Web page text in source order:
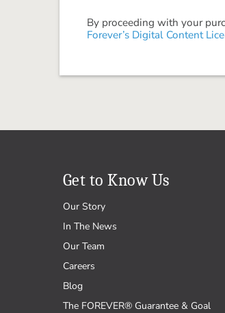
By proceeding with your
Forever’s Digital Content
Get to Know Us
Our Story
In The News
Our Team
Careers
Blog
The FOREVER® Guarantee & Goal